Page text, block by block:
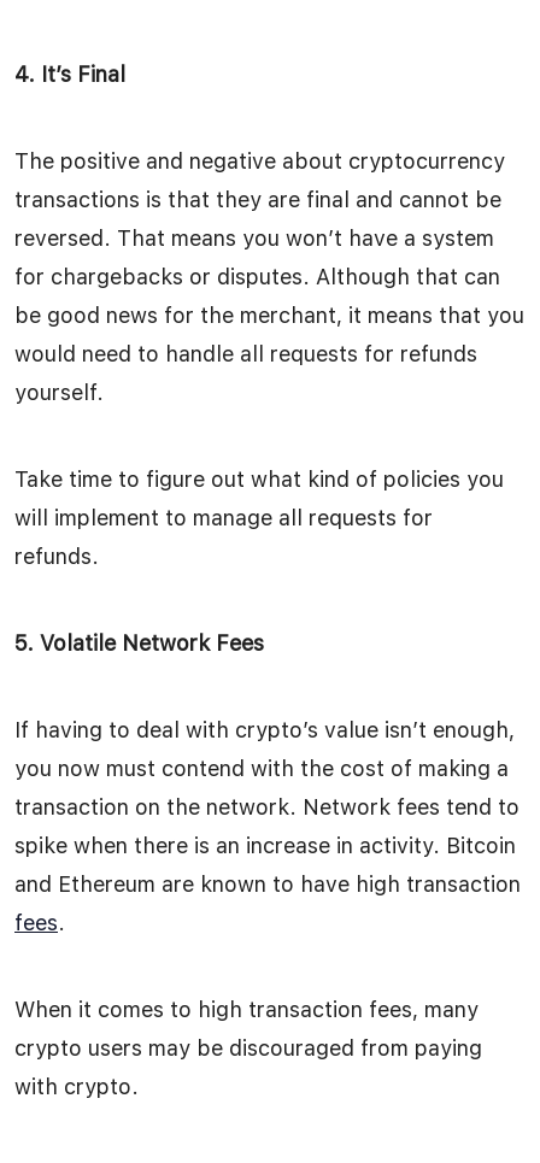
4. It’s Final
The positive and negative about cryptocurrency
transactions is that they are final and cannot be
reversed. That means you won’t have a system
for chargebacks or disputes. Although that can
be good news for the merchant, it means that you
would need to handle all requests for refunds
yourself.
Take time to figure out what kind of policies you
will implement to manage all requests for
refunds.
5. Volatile Network Fees
If having to deal with crypto’s value isn’t enough,
you now must contend with the cost of making a
transaction on the network. Network fees tend to
spike when there is an increase in activity. Bitcoin
and Ethereum are known to have high transaction
fees.
When it comes to high transaction fees, many
crypto users may be discouraged from paying
with crypto.